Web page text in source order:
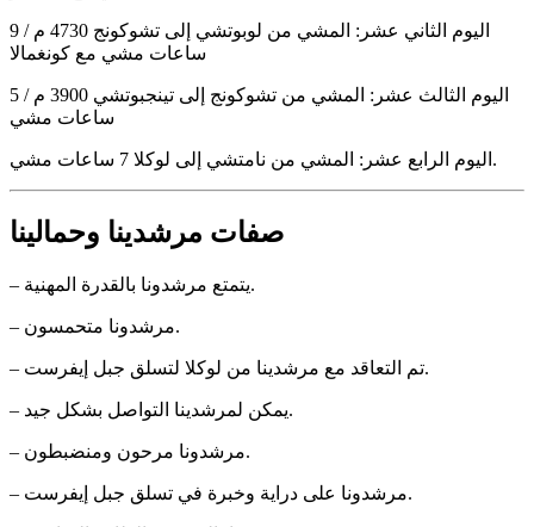
اليوم الثاني عشر: المشي من لوبوتشي إلى تشوكونج 4730 م / 9
ساعات مشي مع كونغمالا
اليوم الثالث عشر: المشي من تشوكونج إلى تينجبوتشي 3900 م / 5
ساعات مشي
اليوم الرابع عشر: المشي من نامتشي إلى لوكلا 7 ساعات مشي.
صفات مرشدينا وحمالينا
– يتمتع مرشدونا بالقدرة المهنية.
– مرشدونا متحمسون.
– تم التعاقد مع مرشدينا من لوكلا لتسلق جبل إيفرست.
– يمكن لمرشدينا التواصل بشكل جيد.
– مرشدونا مرحون ومنضبطون.
– مرشدونا على دراية وخبرة في تسلق جبل إيفرست.